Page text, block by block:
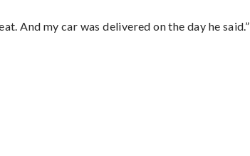
And my car was delivered on the day he said.”